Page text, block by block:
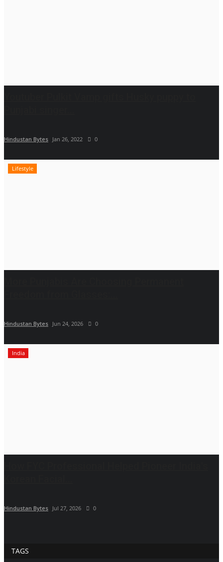
Hindustan Bytes Jan 26, 2022 0
Lifestyle
Hindustan Bytes Jun 24, 2026 0
India
Hindustan Bytes Jul 27, 2026 0
TAGS